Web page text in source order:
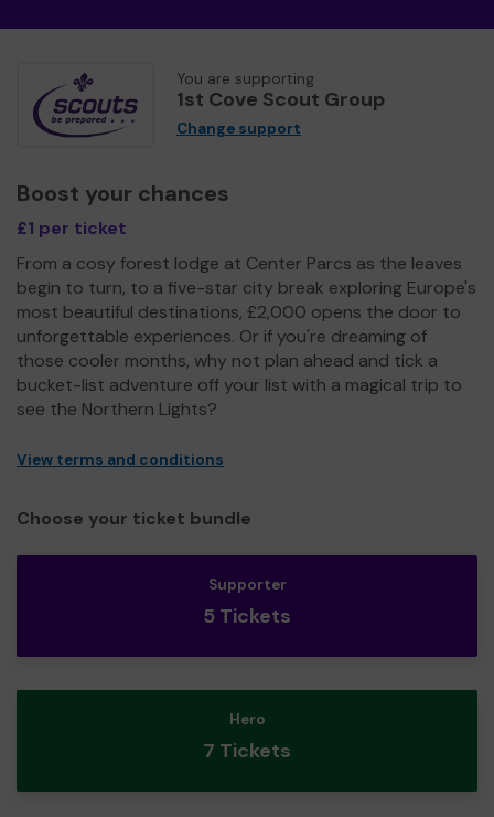
You are supporting
1st Cove Scout Group
Change support
Boost your chances
£1 per ticket
From a cosy forest lodge at Center Parcs as the leaves
begin to turn, to a five-star city break exploring Europe's
most beautiful destinations, £2,000 opens the door to
unforgettable experiences. Or if you're dreaming of
those cooler months, why not plan ahead and tick a
bucket-list adventure off your list with a magical trip to
see the Northern Lights?
View terms and conditions
Choose your ticket bundle
Supporter
5 Tickets
Hero
7 Tickets